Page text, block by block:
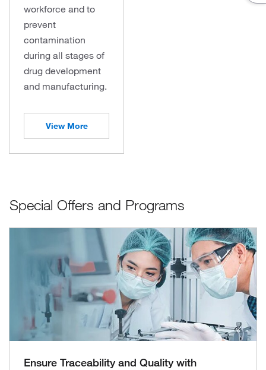
workforce and to
prevent
contamination
during all stages of
drug development
and manufacturing.
View More
Special Offers and Programs
Ensure Traceability and Quality with